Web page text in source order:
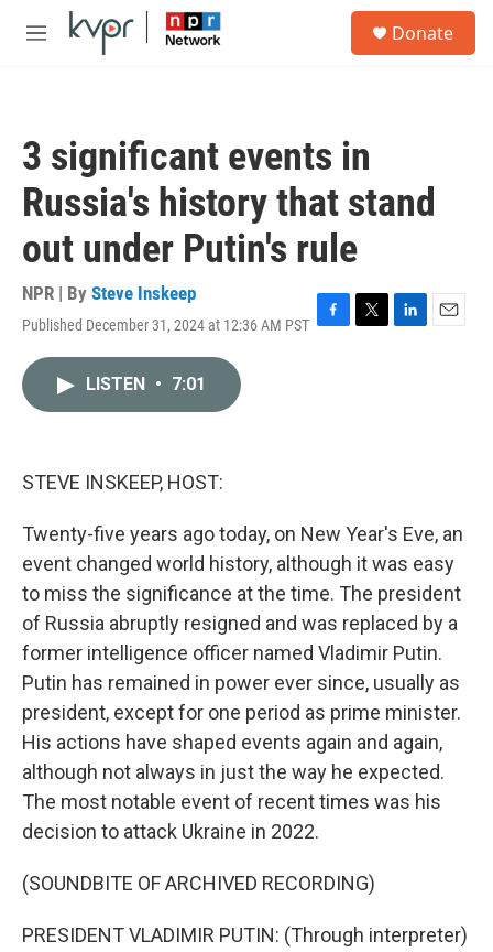
Skip to main content
M
Donate
3 significant events in
Russia's history that stand
out under Putin's rule
NPR | By Steve Inskeep
Published December 31, 2024 at 12:36 AM PST F
T
L
E
LISTEN • 7:01
STEVE INSKEEP, HOST:
Twenty-five years ago today, on New Year's Eve, an
event changed world history, although it was easy
to miss the significance at the time. The president
of Russia abruptly resigned and was replaced by a
former intelligence officer named Vladimir Putin.
Putin has remained in power ever since, usually as
president, except for one period as prime minister.
His actions have shaped events again and again,
although not always in just the way he expected.
The most notable event of recent times was his
decision to attack Ukraine in 2022.
(SOUNDBITE OF ARCHIVED RECORDING)
PRESIDENT VLADIMIR PUTIN: (Through interpreter)